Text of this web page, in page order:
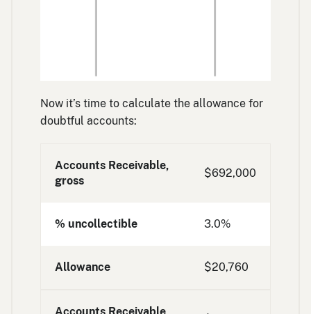
Now it’s time to calculate the allowance for
doubtful accounts:
Accounts Receivable,
gross
$692,000
% uncollectible 3.0%
Allowance $20,760
Accounts Receivable,